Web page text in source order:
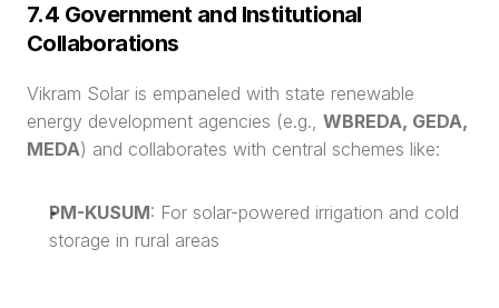
7.4 Government and Institutional
Collaborations
Vikram Solar is empaneled with state renewable
energy development agencies (e.g., WBREDA, GEDA,
MEDA) and collaborates with central schemes like:
PM-KUSUM: For solar-powered irrigation and cold
storage in rural areas